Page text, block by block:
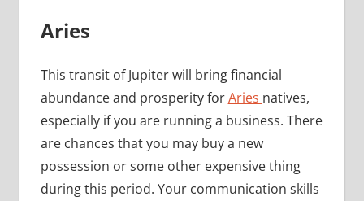
Aries
This transit of Jupiter will bring financial
abundance and prosperity forAries natives,
especially if you are running a business. There
are chances that you may buy a new
possession or some other expensive thing
during this period. Your communication skills